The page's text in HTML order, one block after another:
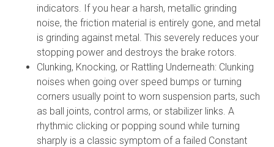
indicators. If you hear a harsh, metallic grinding
noise, the friction material is entirely gone, and metal
is grinding against metal. This severely reduces your
stopping power and destroys the brake rotors.
Clunking, Knocking, or Rattling Underneath: Clunking
noises when going over speed bumps or turning
corners usually point to worn suspension parts, such
as ball joints, control arms, or stabilizer links. A
rhythmic clicking or popping sound while turning
sharply is a classic symptom of a failed Constant